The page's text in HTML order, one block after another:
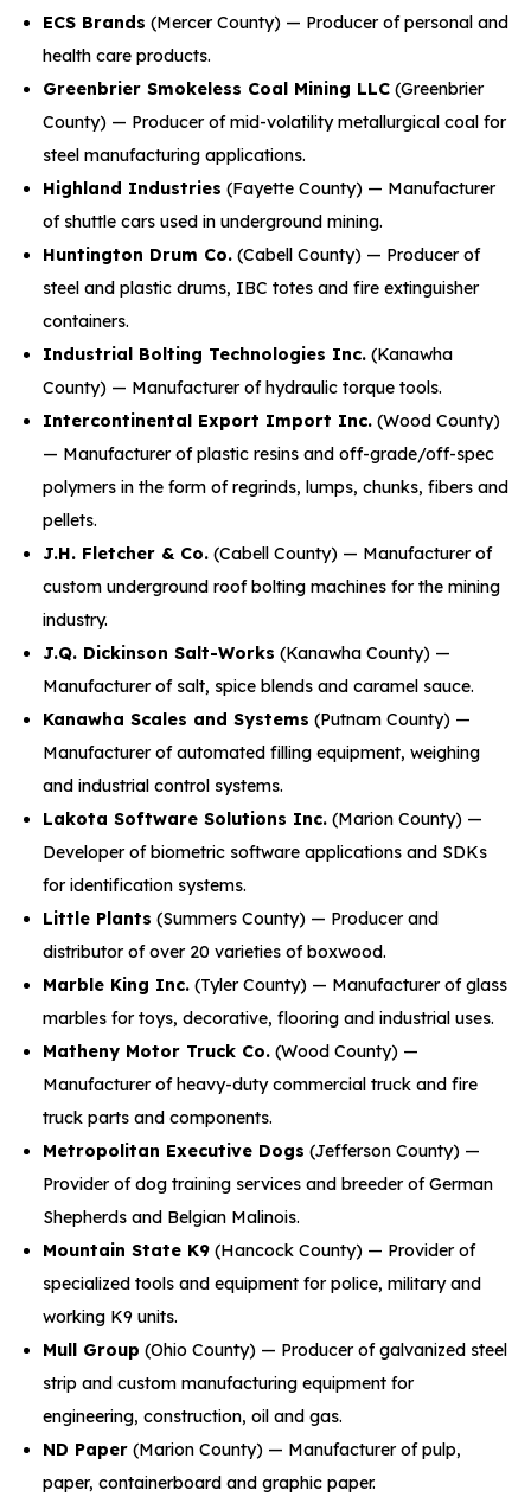
ECS Brands (Mercer County) — Producer of personal and
health care products.
Greenbrier Smokeless Coal Mining LLC (Greenbrier
County) — Producer of mid-volatility metallurgical coal for
steel manufacturing applications.
Highland Industries (Fayette County) — Manufacturer
of shuttle cars used in underground mining.
Huntington Drum Co. (Cabell County) — Producer of
steel and plastic drums, IBC totes and fire extinguisher
containers.
Industrial Bolting Technologies Inc. (Kanawha
County) — Manufacturer of hydraulic torque tools.
Intercontinental Export Import Inc. (Wood County)
— Manufacturer of plastic resins and off-grade/off-spec
polymers in the form of regrinds, lumps, chunks, fibers and
pellets.
J.H. Fletcher & Co. (Cabell County) — Manufacturer of
custom underground roof bolting machines for the mining
industry.
J.Q. Dickinson Salt-Works (Kanawha County) —
Manufacturer of salt, spice blends and caramel sauce.
Kanawha Scales and Systems (Putnam County) —
Manufacturer of automated filling equipment, weighing
and industrial control systems.
Lakota Software Solutions Inc. (Marion County) —
Developer of biometric software applications and SDKs
for identification systems.
Little Plants (Summers County) — Producer and
distributor of over 20 varieties of boxwood.
Marble King Inc. (Tyler County) — Manufacturer of glass
marbles for toys, decorative, flooring and industrial uses.
Matheny Motor Truck Co. (Wood County) —
Manufacturer of heavy-duty commercial truck and fire
truck parts and components.
Metropolitan Executive Dogs (Jefferson County) —
Provider of dog training services and breeder of German
Shepherds and Belgian Malinois.
Mountain State K9 (Hancock County) — Provider of
specialized tools and equipment for police, military and
working K9 units.
Mull Group (Ohio County) — Producer of galvanized steel
strip and custom manufacturing equipment for
engineering, construction, oil and gas.
ND Paper (Marion County) — Manufacturer of pulp,
paper, containerboard and graphic paper.